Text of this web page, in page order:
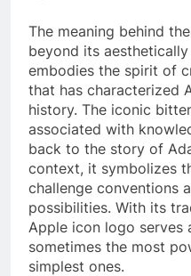
The meaning behind
beyond its
embodies the spirit of
that has characterized
history. The iconic
associated with
back to the story of
context, it symbolizes
challenge conventions
possibilities. With its
Apple icon logo serves
sometimes the most
simplest ones.